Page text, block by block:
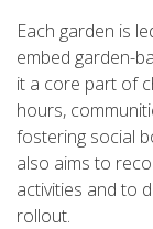
Each garden is
embed garden-
it a core part of
hours,
fostering social
also aims to
activities and to
rollout.